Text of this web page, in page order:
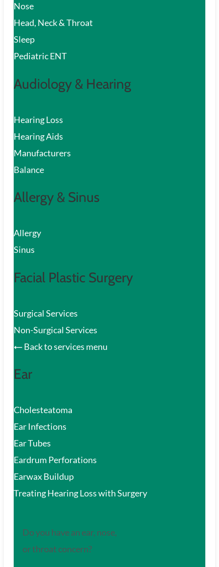
Nose
Head, Neck & Throat
Sleep
Pediatric ENT
Audiology & Hearing
Hearing Loss
Hearing Aids
Manufacturers
Balance
Allergy & Sinus
Allergy
Sinus
Facial Plastic Surgery
Surgical Services
Non-Surgical Services
Back to services menu
Ear
Cholesteatoma
Ear Infections
Ear Tubes
Eardrum Perforations
Earwax Buildup
Treating Hearing Loss with Surgery
Do you have an ear, nose,
or throat concern?